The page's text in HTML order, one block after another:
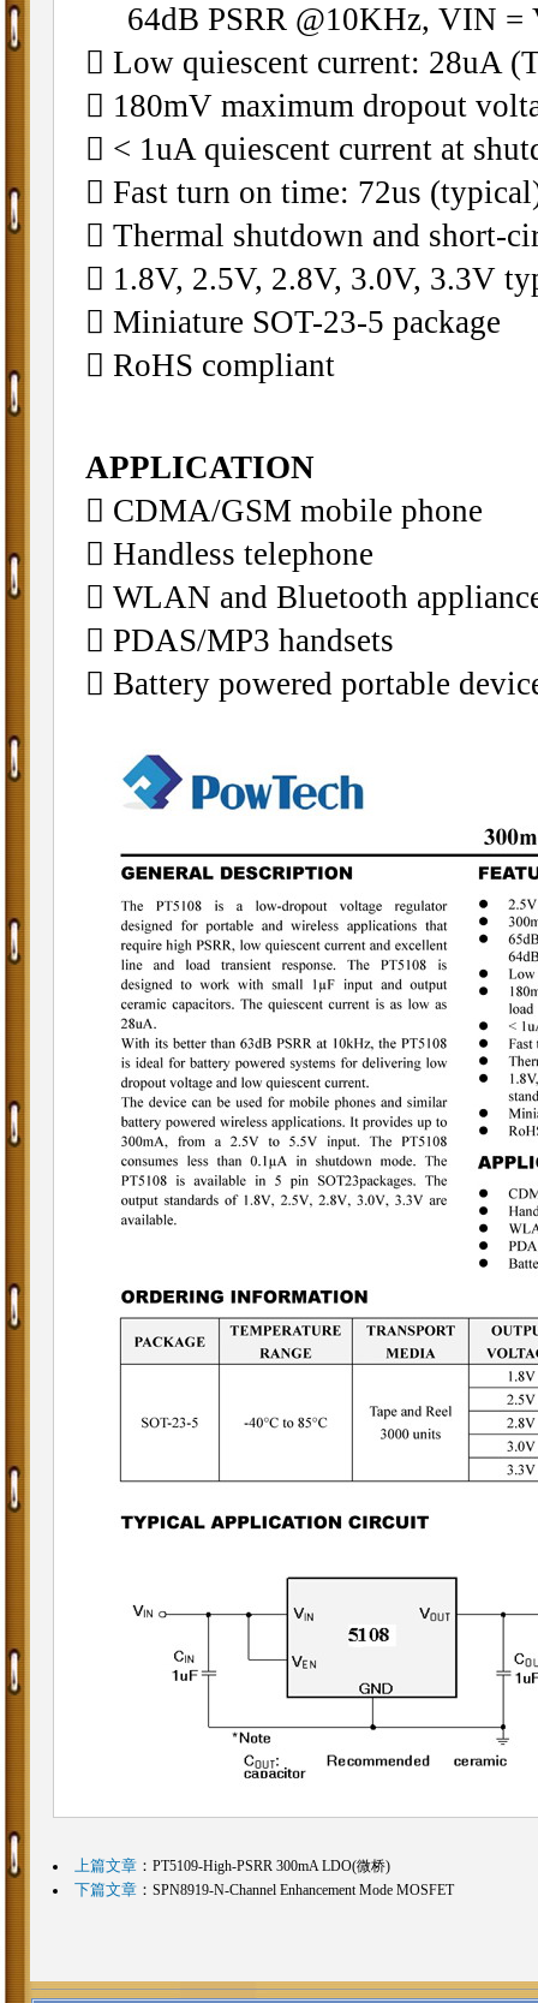
64dB PSRR @10KHz, VIN =
􀁺 Low quiescent current: 28uA
􀁺 180mV maximum dropout
􀁺 < 1uA quiescent current at
􀁺 Fast turn on time: 72us
􀁺 Thermal shutdown and short-
􀁺 1.8V, 2.5V, 2.8V, 3.0V, 3.3V
􀁺 Miniature SOT-23-5 package
􀁺 RoHS compliant
APPLICATION
􀁺 CDMA/GSM mobile phone
􀁺 Handless telephone
􀁺 WLAN and Bluetooth
􀁺 PDAS/MP3 handsets
􀁺 Battery powered portable
上篇文章： PT5109-High-PSRR 300mA LDO(微桥)
下篇文章： SPN8919-N-Channel Enhancement Mode MOSFET